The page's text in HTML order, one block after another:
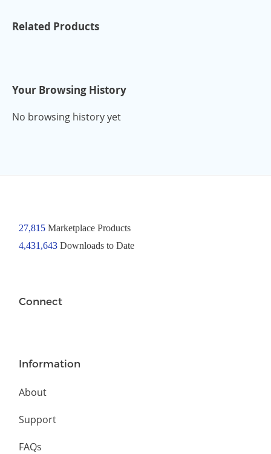
Related Products
Your Browsing History
No browsing history yet
27,815Marketplace Products
4,431,643 Downloads to Date
Connect
Information
About
Support
FAQs